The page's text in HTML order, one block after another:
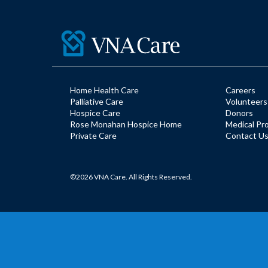
Home Health Care
Palliative Care
Hospice Care
Rose Monahan Hospice Home
Private Care
Careers
Volunteers
Donors
Medical
Contact Us
©2026 VNA Care. All Rights Reserved.